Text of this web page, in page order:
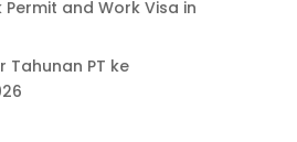
and Work Visa in
Tahunan PT ke